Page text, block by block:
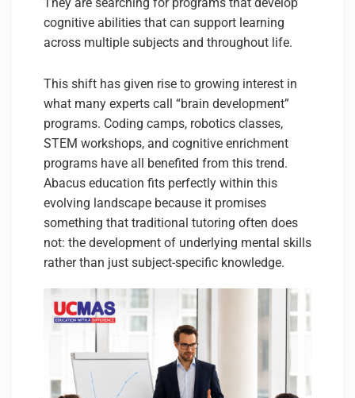
cognitive abilities that can support learning
across multiple subjects and throughout life.
This shift has given rise to growing interest in
what many experts call “brain development”
programs. Coding camps, robotics classes,
STEM workshops, and cognitive enrichment
programs have all benefited from this trend.
Abacus education fits perfectly within this
evolving landscape because it promises
something that traditional tutoring often does
not: the development of underlying mental skills
rather than just subject-specific knowledge.